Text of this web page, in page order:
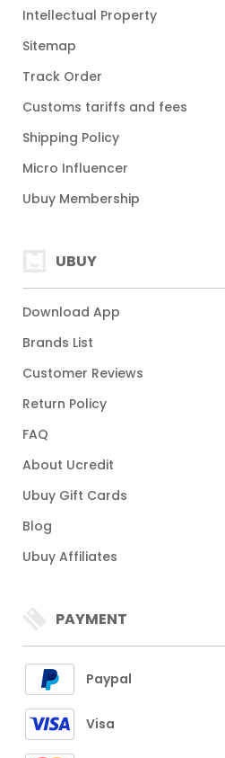
Intellectual Property
Sitemap
Track Order
Customs tariffs and fees
Shipping Policy
Micro Influencer
Ubuy Membership
UBUY
Download App
Brands List
Customer Reviews
Return Policy
FAQ
About Ucredit
Ubuy Gift Cards
Blog
Ubuy Affiliates
PAYMENT
Paypal
Visa